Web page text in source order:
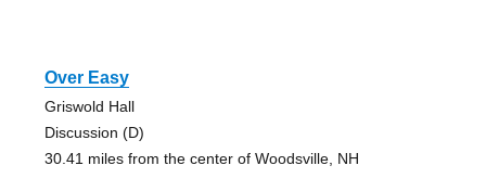
Over Easy
Griswold Hall
Discussion (D)
30.41 miles from the center of Woodsville, NH